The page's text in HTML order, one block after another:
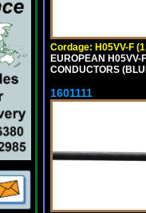
Cordage: H05VV-F
EUROPEAN H05VV-
CONDUCTORS
1601111